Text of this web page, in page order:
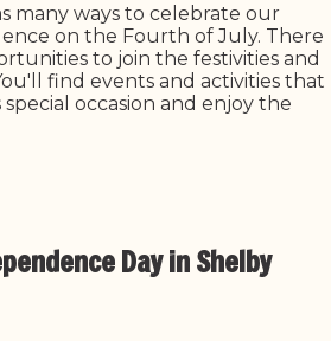
many ways to celebrate our
on the Fourth of July. There
to join the festivities and
find events and activities that
occasion and enjoy the
Day in Shelby